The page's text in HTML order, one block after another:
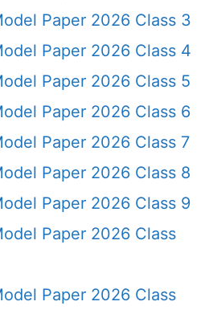
Paper 2026 Class 3
Paper 2026 Class 4
Paper 2026 Class 5
Paper 2026 Class 6
Paper 2026 Class 7
Paper 2026 Class 8
Paper 2026 Class 9
Paper 2026 Class
Paper 2026 Class